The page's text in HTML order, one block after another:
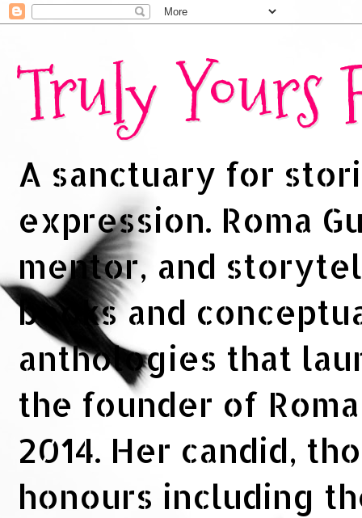
Truly Yours
A sanctuary for
expression. Roma
mentor, and
books and
anthologies that
the founder of
2014. Her candid,
honours including